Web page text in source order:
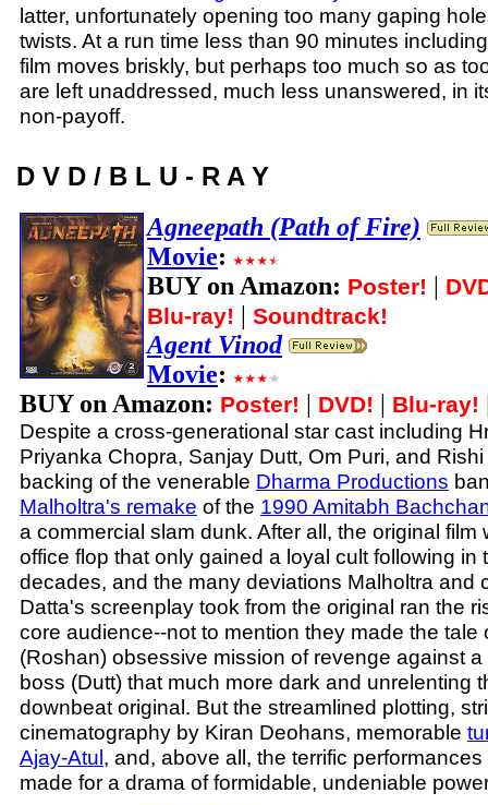
latter, unfortunately opening too many gaping
twists. At a run time less than 90 minutes
film moves briskly, but perhaps too much so as
are left unaddressed, much less unanswered, in
non-payoff.
D V D / B L U - R A Y
Agneepath (Path of Fire)
Movie:
BUY on Amazon: Poster! |
Blu-ray! | Soundtrack!
Agent Vinod
Movie:
BUY on Amazon: Poster! | DVD! | Blu-ray!
Despite a cross-generational star cast including
Priyanka Chopra, Sanjay Dutt, Om Puri, and
backing of the venerable Dharma Productions
Malholtra's remake of the 1990 Amitabh
a commercial slam dunk. After all, the original film
office flop that only gained a loyal cult following in
decades, and the many deviations Malholtra and
Datta's screenplay took from the original ran the
core audience--not to mention they made the tale
(Roshan) obsessive mission of revenge against
boss (Dutt) that much more dark and unrelenting
downbeat original. But the streamlined plotting,
cinematography by Kiran Deohans, memorable
Ajay-Atul, and, above all, the terrific
made for a drama of formidable, undeniable